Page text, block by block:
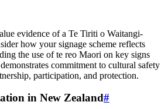
evidence of a Te Tiriti o Waitangi-
how your signage scheme reflects
the use of te reo Maori on key signs
commitment to cultural safety
participation, and protection.
in New Zealand#